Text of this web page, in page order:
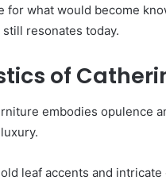
for what would become
resonates today.
of
embodies opulence
leaf accents and